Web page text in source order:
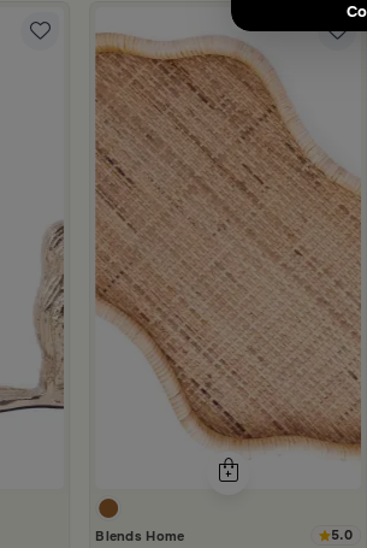
from Old Town
Blends Home 5.0